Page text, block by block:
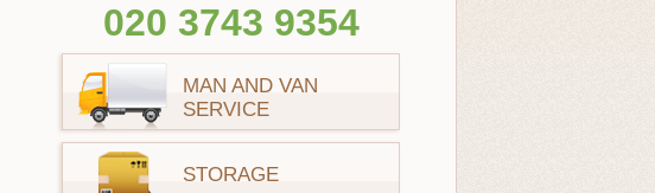
020 3743 9354
MAN AND VAN
SERVICE
STORAGE